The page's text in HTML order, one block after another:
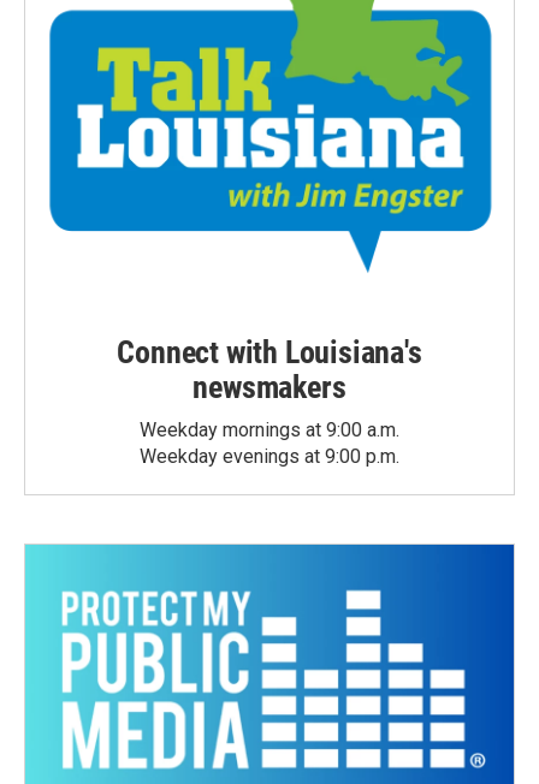
Connect with Louisiana's
newsmakers
Weekday mornings at 9:00 a.m.
Weekday evenings at 9:00 p.m.